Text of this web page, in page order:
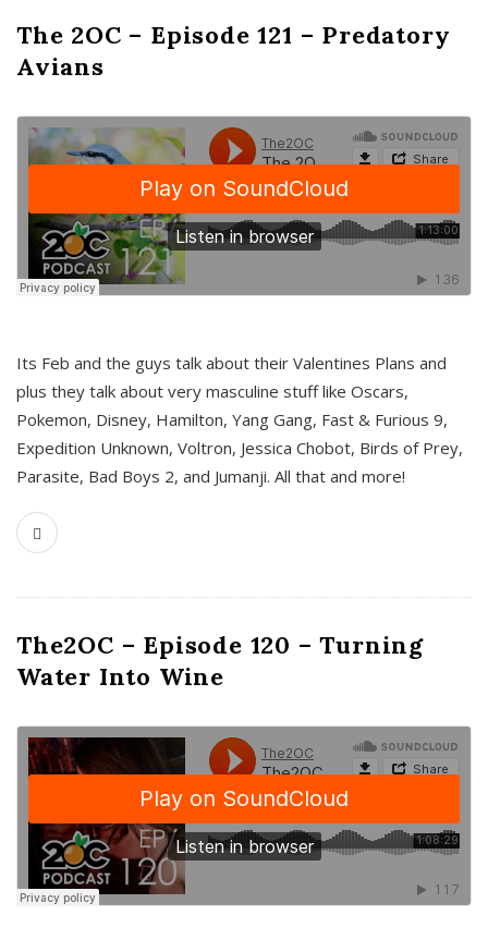
The 2OC – Episode 121 – Predatory
Avians
Its Feb and the guys talk about their Valentines Plans and
plus they talk about very masculine stuff like Oscars,
Pokemon, Disney, Hamilton, Yang Gang, Fast & Furious 9,
Expedition Unknown, Voltron, Jessica Chobot, Birds of Prey,
Parasite, Bad Boys 2, and Jumanji. All that and more!
The2OC – Episode 120 – Turning
Water Into Wine